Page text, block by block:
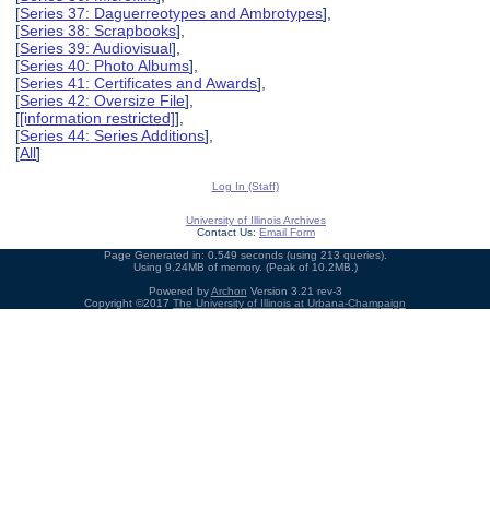
[Series 37: Daguerreotypes and Ambrotypes],
[Series 38: Scrapbooks],
[Series 39: Audiovisual],
[Series 40: Photo Albums],
[Series 41: Certificates and Awards],
[Series 42: Oversize File],
[[information restricted]],
[Series 44: Series Additions],
[All]
Log In (Staff)
University of Illinois Archives
Contact Us: Email Form
Page Generated in: 0.549 seconds (using 213 queries).
Using 9.24MB of memory. (Peak of 10.2MB.)
Powered byArchon Version 3.21 rev-3
Copyright ©2017 The University of Illinois at Urbana-Champaign